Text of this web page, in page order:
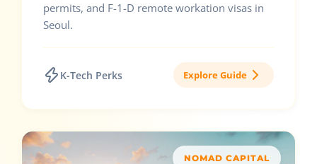
permits, and F-1-D remote workation visas in
Seoul.
K-Tech Perks Explore Guide
NOMAD CAPITAL